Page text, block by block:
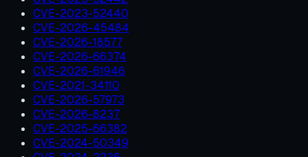
CVE-2023-52440
CVE-2026-45484
CVE-2026-18577
CVE-2026-66374
CVE-2026-61946
CVE-2021-34110
CVE-2026-57973
CVE-2026-8237
CVE-2025-66382
CVE-2024-50349